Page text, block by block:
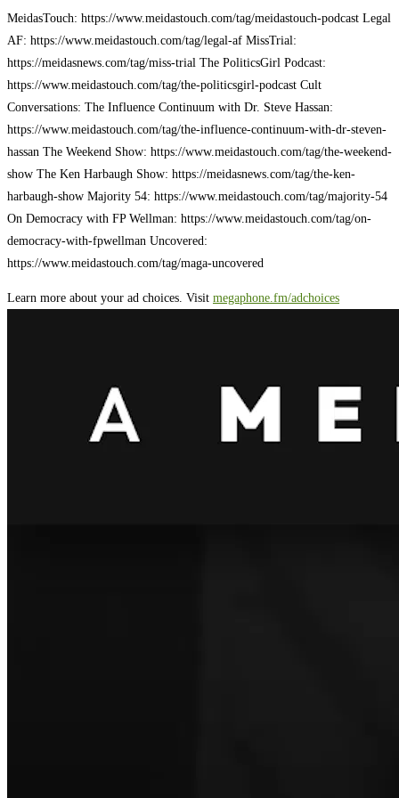
MeidasTouch: https://www.meidastouch.com/tag/meidastouch-podcast Legal
AF: https://www.meidastouch.com/tag/legal-af MissTrial:
https://meidasnews.com/tag/miss-trial The PoliticsGirl Podcast:
https://www.meidastouch.com/tag/the-politicsgirl-podcast Cult
Conversations: The Influence Continuum with Dr. Steve Hassan:
https://www.meidastouch.com/tag/the-influence-continuum-with-dr-steven-
hassan The Weekend Show: https://www.meidastouch.com/tag/the-weekend-
show The Ken Harbaugh Show: https://meidasnews.com/tag/the-ken-
harbaugh-show Majority 54: https://www.meidastouch.com/tag/majority-54
On Democracy with FP Wellman: https://www.meidastouch.com/tag/on-
democracy-with-fpwellman Uncovered:
https://www.meidastouch.com/tag/maga-uncovered
Learn more about your ad choices. Visit megaphone.fm/adchoices